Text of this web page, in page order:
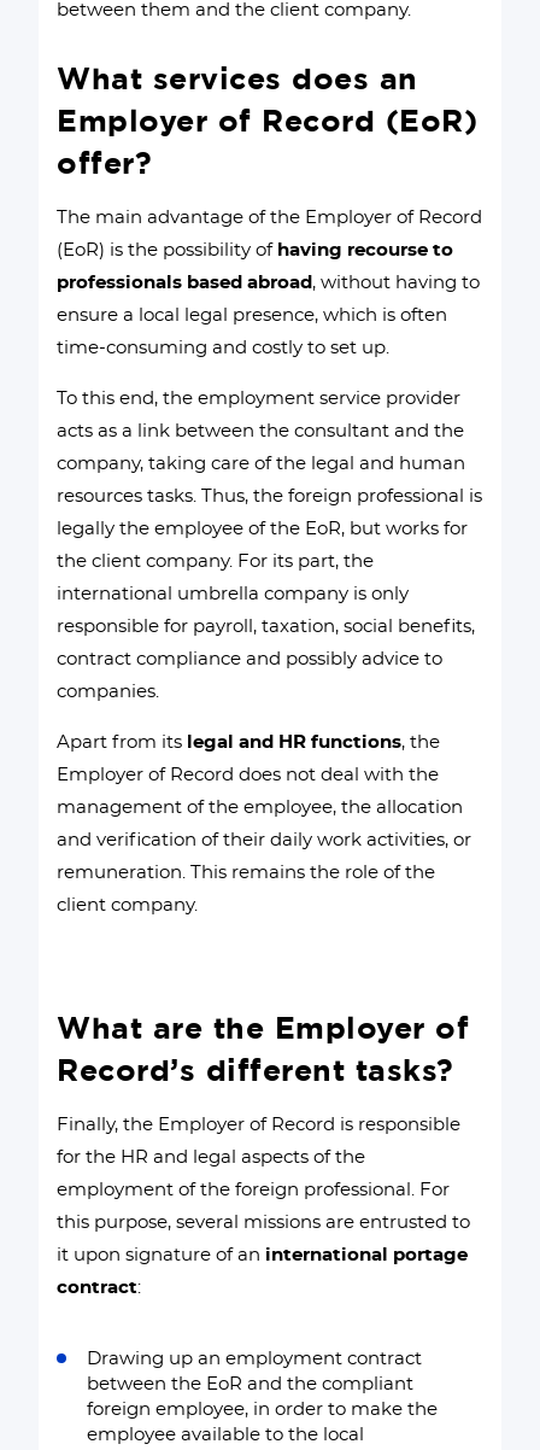
between them and the client company.
What services does an
Employer of Record (EoR)
offer?
The main advantage of the Employer of Record
(EoR) is the possibility of having recourse to
professionals based abroad , without having to
ensure a local legal presence, which is often
time-consuming and costly to set up.
To this end, the employment service provider
acts as a link between the consultant and the
company, taking care of the legal and human
resources tasks. Thus, the foreign professional is
legally the employee of the EoR, but works for
the client company. For its part, the
international umbrella company is only
responsible for payroll, taxation, social benefits,
contract compliance and possibly advice to
companies.
Apart from its legal and HR functions, the
Employer of Record does not deal with the
management of the employee, the allocation
and verification of their daily work activities, or
remuneration. This remains the role of the
client company.
What are the Employer of
Record’s different tasks?
Finally, the Employer of Record is responsible
for the HR and legal aspects of the
employment of the foreign professional. For
this purpose, several missions are entrusted to
it upon signature of an international portage
contract:
Drawing up an employment contract
between the EoR and the compliant
foreign employee, in order to make the
employee available to the local